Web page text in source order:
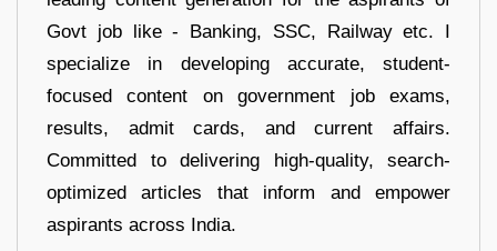
Govt job like - Banking, SSC, Railway etc. I
specialize in developing accurate, student-
focused content on government job exams,
results, admit cards, and current affairs.
Committed to delivering high-quality, search-
optimized articles that inform and empower
aspirants across India.